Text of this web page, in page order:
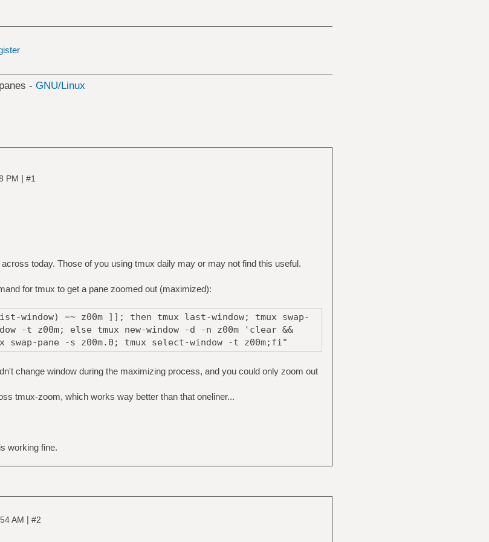
- GNU/Linux
PM | #1
today. Those of you using tmux daily may or may not find this useful.
for tmux to get a pane zoomed out (maximized):
=~ z00m ]]; then tmux last-window; tmux swap-
-t z00m; else tmux new-window -d -n z00m 'clear &&
swap-pane -s z00m.0; tmux select-window -t z00m;fi"
change window during the maximizing process, and you could only zoom out
tmux-zoom, which works way better than that oneliner...
working fine.
AM | #2